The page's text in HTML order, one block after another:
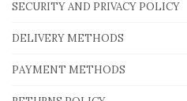
SECURITY AND PRIVACY POLICY
DELIVERY METHODS
PAYMENT METHODS